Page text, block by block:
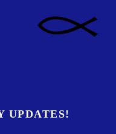
UPDATES!